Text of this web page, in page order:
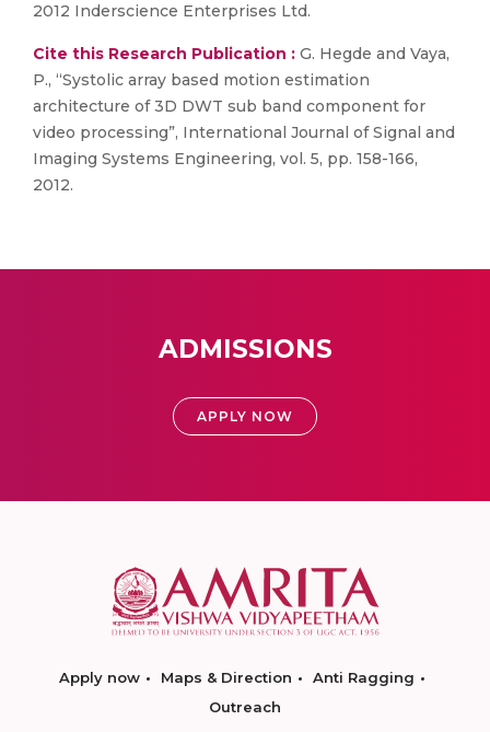
2012 Inderscience Enterprises Ltd.
Cite this Research Publication : G. Hegde and Vaya,
P., “Systolic array based motion estimation
architecture of 3D DWT sub band component for
video processing”, International Journal of Signal and
Imaging Systems Engineering, vol. 5, pp. 158-166,
2012.
ADMISSIONS
APPLY NOW
Apply now Maps & Direction
Anti Ragging
Outreach